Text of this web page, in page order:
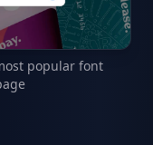
popular font